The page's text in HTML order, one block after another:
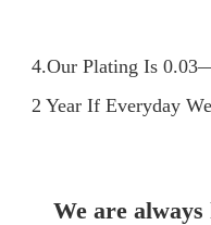
4.Our Plating Is
We are